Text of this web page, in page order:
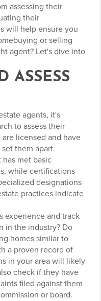
assessing their
their
will help ensure you
or selling
agent? Let's dive into
ASSESS
agents, it's
to assess their
licensed and have
them apart.
met basic
while certifications
designations
practices indicate
experience and track
in the industry? Do
homes similar to
a proven record of
in your area will likely
check if they have
filed against them
or board.